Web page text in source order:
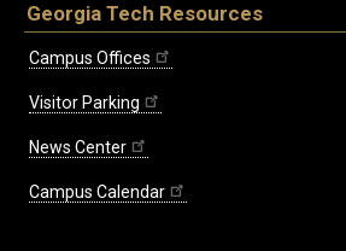
Georgia Tech Resources
Campus Offices
Visitor Parking
News Center
Campus Calendar